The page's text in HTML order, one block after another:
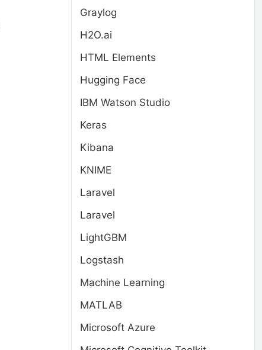
Graylog
H2O.ai
HTML Elements
Hugging Face
IBM Watson Studio
Keras
Kibana
KNIME
Laravel
Laravel
LightGBM
Logstash
Machine Learning
MATLAB
Microsoft Azure